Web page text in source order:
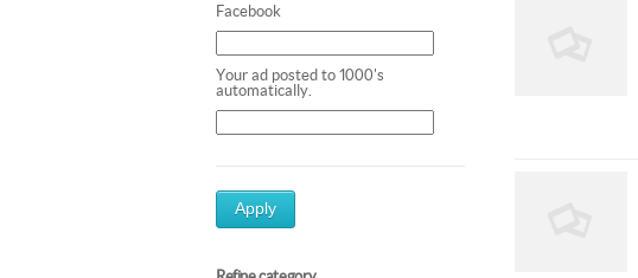
Facebook
Your ad posted to 1000's
automatically.
Apply